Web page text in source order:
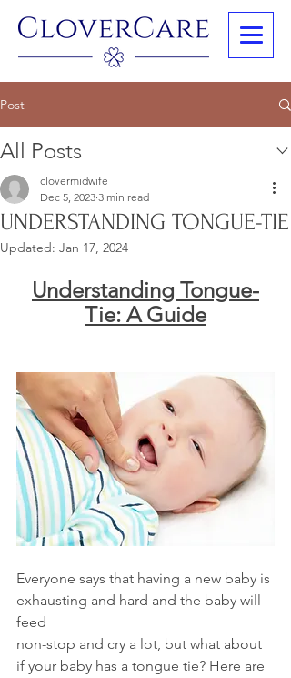
Post
All Posts
UNDERSTANDING TONGUE-TIE
clovermidwife
Dec 5, 2023 3 min read
Updated: Jan 17, 2024
Understanding Tongue-
Tie: A Guide
Everyone says that having a new baby is
exhausting and hard and the baby will
feed
non-stop and cry a lot, but what about
if your baby has a tongue tie? Here are